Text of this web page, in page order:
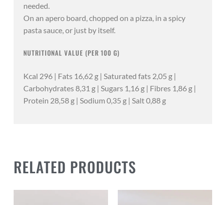
needed.
On an apero board, chopped on a pizza, in a spicy
pasta sauce, or just by itself.
NUTRITIONAL VALUE (PER 100 G)
Kcal 296 | Fats 16,62 g | Saturated fats 2,05 g |
Carbohydrates 8,31 g | Sugars 1,16 g | Fibres 1,86 g |
Protein 28,58 g | Sodium 0,35 g | Salt 0,88 g
RELATED PRODUCTS